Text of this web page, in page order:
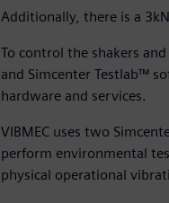
Additionally, there is a
To control the shakers
and Simcenter Testlab™
hardware and services.
VIBMEC uses two
perform environmental
physical operational